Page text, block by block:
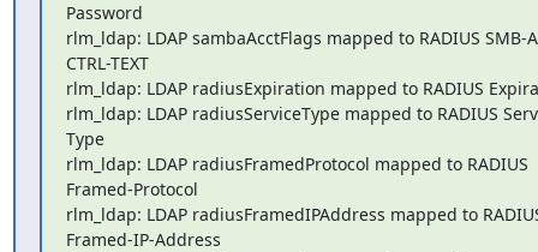
Password
rlm_ldap: LDAP sambaAcctFlags mapped to RADIUS SMB-
CTRL-TEXT
rlm_ldap: LDAP radiusExpiration mapped to RADIUS
rlm_ldap: LDAP radiusServiceType mapped to RADIUS
Type
rlm_ldap: LDAP radiusFramedProtocol mapped to RADIUS
Framed-Protocol
rlm_ldap: LDAP radiusFramedIPAddress mapped to
Framed-IP-Address